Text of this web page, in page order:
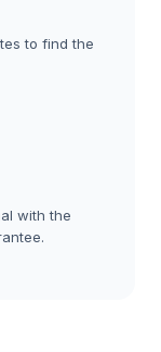
to find the
with the